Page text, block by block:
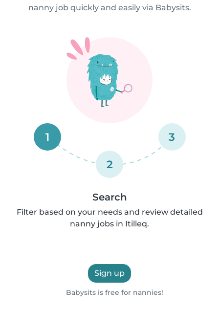
nanny job quickly and easily via Babysits.
1
2
3
Search
Filter based on your needs and review detailed
nanny jobs in Itilleq.
Sign up
Babysits is free for nannies!